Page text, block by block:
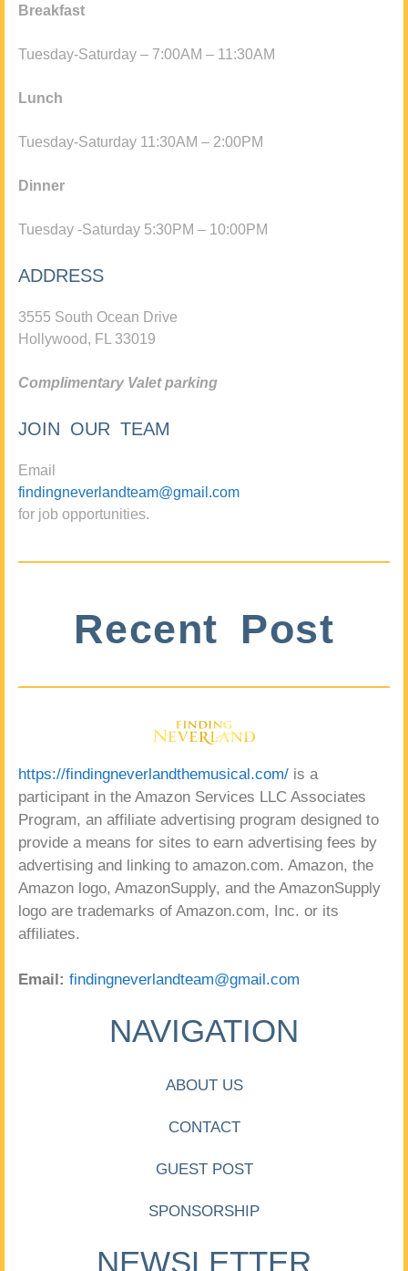
Breakfast
Tuesday-Saturday – 7:00AM – 11:30AM
Lunch
Tuesday-Saturday 11:30AM – 2:00PM
Dinner
Tuesday -Saturday 5:30PM – 10:00PM
ADDRESS
3555 South Ocean Drive
Hollywood, FL 33019
Complimentary Valet parking
JOIN OUR TEAM
Email
findingneverlandteam@gmail.com
for job opportunities.
Recent Post
https://findingneverlandthemusical.com/ is a
participant in the Amazon Services LLC Associates
Program, an affiliate advertising program designed to
provide a means for sites to earn advertising fees by
advertising and linking to amazon.com. Amazon, the
Amazon logo, AmazonSupply, and the AmazonSupply
logo are trademarks of Amazon.com, Inc. or its
affiliates.
Email: findingneverlandteam@gmail.com
NAVIGATION
ABOUT US
CONTACT
GUEST POST
SPONSORSHIP
NEWSLETTER